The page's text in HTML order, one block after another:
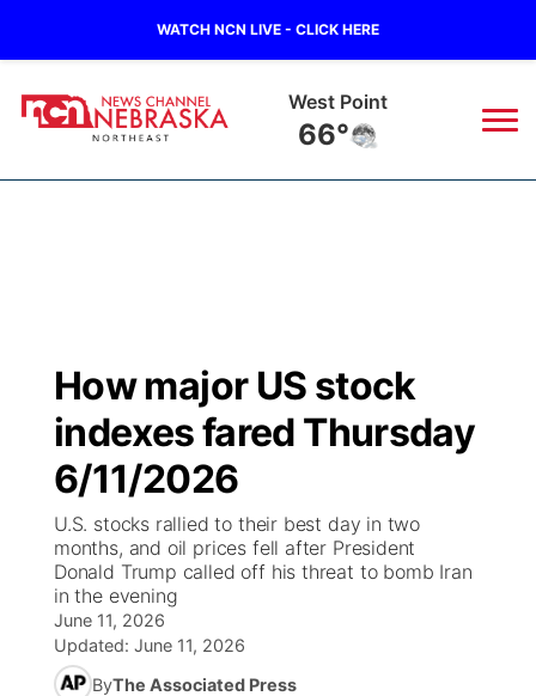
WATCH NCN LIVE - CLICK HERE
West Point
66°
Regional
State
Ag & Outdoor
News Team
Closings/Delays
Submit Closing/Delay
Road Conditions
Weather Pic of the Week
Weather Cameras
Broadcast Schedule
NCN Player of the Game
NCN Top Plays
Coach Interviews
Rankings
94Rock
Green Light Great Night
94Rock Line Up
High School Sports Schedule
Free Beer Fridays
US92
Green Light Great Night
US92 $1,000 Minute
Community Calendar
Watch Live
TV Program Guide
Promos
Future of Nebraska
Community
How major US stock
indexes fared Thursday
6/11/2026
U.S. stocks rallied to their best day in two
months, and oil prices fell after President
Donald Trump called off his threat to bomb Iran
in the evening
June 11, 2026
Updated: June 11, 2026
ByThe Associated Press